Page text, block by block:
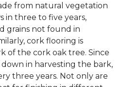
from natural vegetation
in three to five years,
grains not found in
cork flooring is
of the cork oak tree. Since
in harvesting the bark,
three years. Not only are